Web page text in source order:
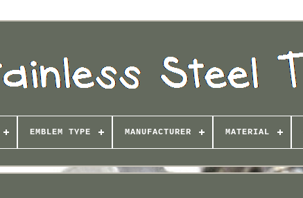
EMBLEM TYPE MANUFACTURER MATERIAL